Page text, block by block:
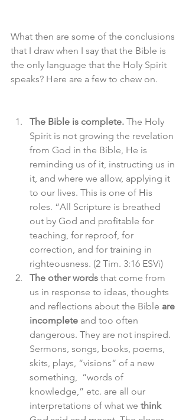
What then are some of the conclusions
that I draw when I say that the Bible is
the only language that the Holy Spirit
speaks? Here are a few to chew on.
The Bible is complete. The Holy
Spirit is not growing the revelation
from God in the Bible, He is
reminding us of it, instructing us in
it, and where we allow, applying it
to our lives. This is one of His
roles. “All Scripture is breathed
out by God and profitable for
teaching, for reproof, for
correction, and for training in
righteousness. (2 Tim. 3:16 ESVi)
The other words that come from
us in response to ideas, thoughts
and reflections about the Bible are
incomplete and too often
dangerous. They are not inspired.
Sermons, songs, books, poems,
skits, plays, “visions“ of a new
something,  “words of
knowledge,” etc. are all our
interpretations of what we think